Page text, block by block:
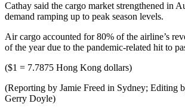
Cathay said the cargo market strengthened in
demand ramping up to peak season levels.
Air cargo accounted for 80% of the airline’s
of the year due to the pandemic-related hit to
($1 = 7.7875 Hong Kong dollars)
(Reporting by Jamie Freed in Sydney; Editing
Gerry Doyle)